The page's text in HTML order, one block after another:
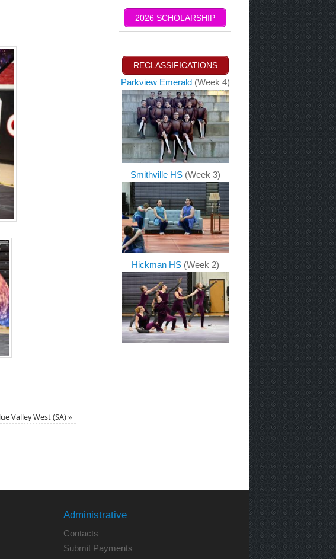
Valley West (SA)»
2026 SCHOLARSHIP
RECLASSIFICATIONS
Parkview Emerald(Week 4)
Smithville HS (Week 3)
Hickman HS (Week 2)
Administrative
Contacts
Submit Payments